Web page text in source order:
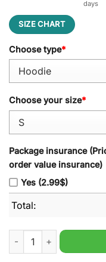
days
SIZE CHART
Choose type*
Choose your size*
Package insurance
order value insurance)
Yes (2.99$)
Total:
Miller Lite Titties Ugly